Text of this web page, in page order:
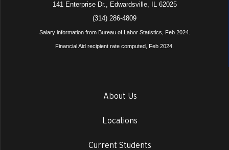
141 Enterprise Dr., Edwardsville, IL 62025
(314) 286-4809
Salary information from Bureau of Labor Statistics, Feb 2024.
Financial Aid recipient rate computed, Feb 2024.
About Us
Locations
Current Students